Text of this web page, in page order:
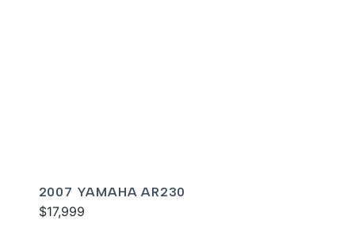
2007 YAMAHA AR230
$17,999